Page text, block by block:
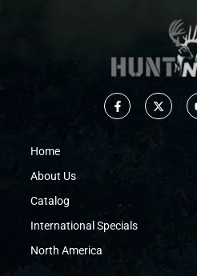
Home
About Us
Catalog
International Specials
North America